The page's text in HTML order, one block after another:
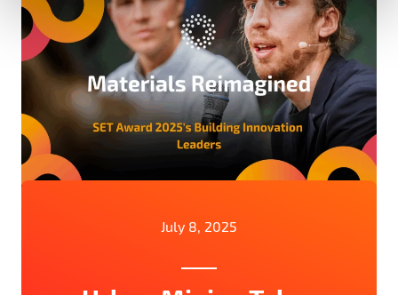
July 8, 2025